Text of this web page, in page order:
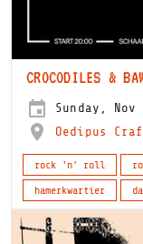
CROCODILES &
Sunday, Nov
Oedipus
rock 'n' roll
hamerkwartier